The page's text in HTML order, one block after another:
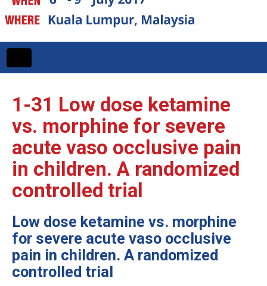
navigation
1-31 Low dose ketamine
vs. morphine for severe
acute vaso occlusive pain
in children. A randomized
controlled trial
Low dose ketamine vs. morphine
for severe acute vaso occlusive
pain in children. A randomized
controlled trial